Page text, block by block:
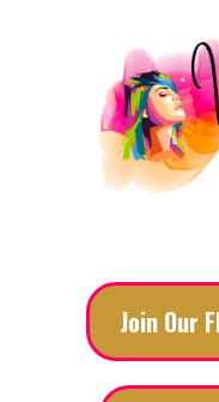
Join Our